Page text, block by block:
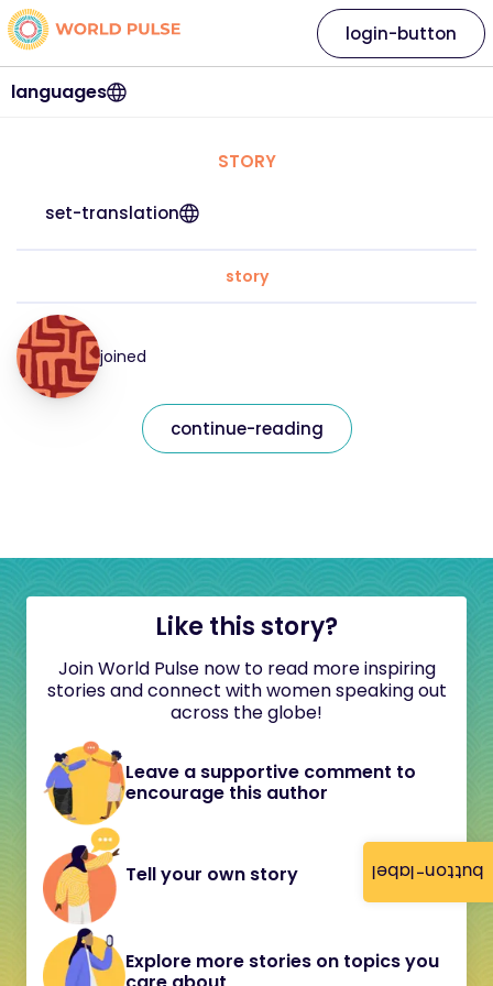
button-label
languages
login-button
STORY
set-translation
story
joined
continue-reading
Like this story?
Join World Pulse now to read more inspiring
stories and connect with women speaking out
across the globe!
Leave a supportive comment to
encourage this author
Tell your own story
Explore more stories on topics you